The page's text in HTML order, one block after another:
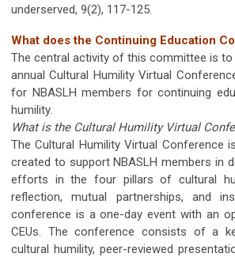
underserved, 9(2), 117-125.
What does the Continuing Education
The central activity of this committee is to
annual Cultural Humility Virtual
for NBASLH members for continuing
humility.
What is the Cultural Humility Virtual
The Cultural Humility Virtual Conference
created to support NBASLH members in
efforts in the four pillars of cultural
reflection, mutual partnerships, and
conference is a one-day event with an
CEUs. The conference consists of a
cultural humility, peer-reviewed